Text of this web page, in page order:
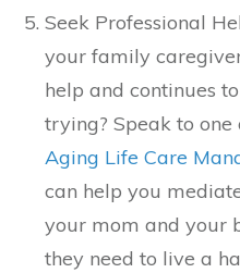
Seek Professional
your family
help and continues
trying? Speak to one
Aging Life Care
can help you
your mom and your
they need to live a